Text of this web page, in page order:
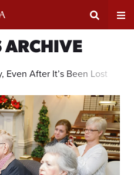
Search
Input
Area
ARCHIVE
Even After It’s Been Lost